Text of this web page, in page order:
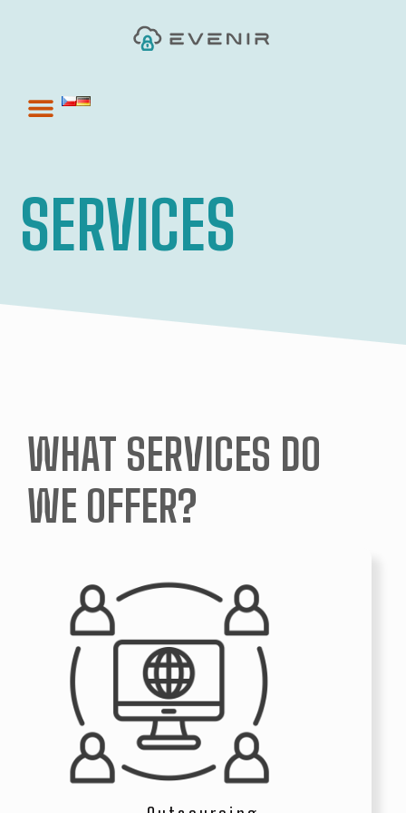
SERVICES
WHAT SERVICES DO
WE OFFER?